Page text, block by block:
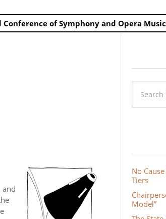
of Symphony and Opera
No
Tiers
Model”